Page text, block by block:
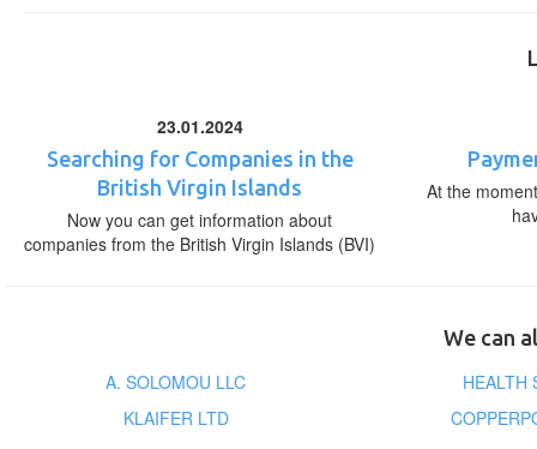
23.01.2024
Searching for Companies in the
British Virgin Islands
Now you can get information about
companies from the British Virgin Islands (BVI)
At the
We can
A. SOLOMOU LLC
HEALTH
KLAIFER LTD